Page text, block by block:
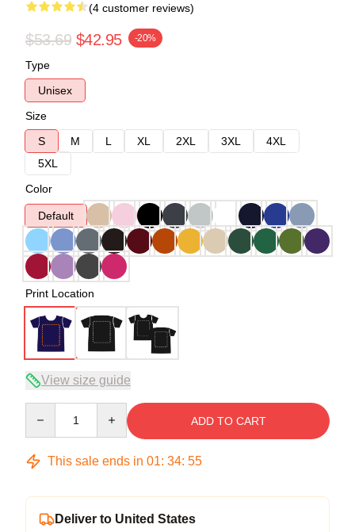
(4 customer reviews)
$53.69 $42.95 -20%
Type
Unisex
Size
S
M L XL 2XL 3XL
4XL
5XL
Color
Default
Print Location
View size guide
ADD TO CART
This sale ends in 01: 34: 54
Deliver to United States